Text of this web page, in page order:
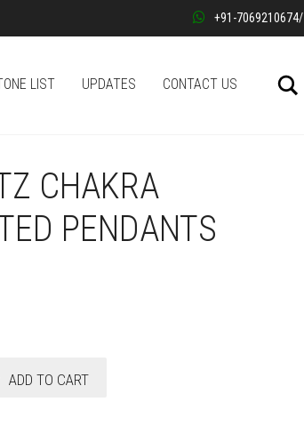
+91-7069210674/
LIST UPDATES CONTACT US
CHAKRA
PENDANTS
ADD TO CART